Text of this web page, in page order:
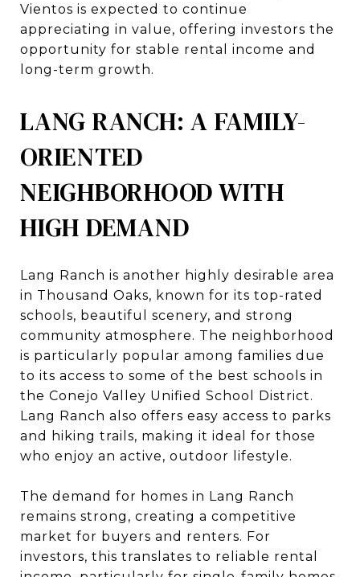
Vientos is expected to continue
appreciating in value, offering investors the
opportunity for stable rental income and
long-term growth.
LANG RANCH: A FAMILY-
ORIENTED
NEIGHBORHOOD WITH
HIGH DEMAND
Lang Ranch is another highly desirable area
in Thousand Oaks, known for its top-rated
schools, beautiful scenery, and strong
community atmosphere. The neighborhood
is particularly popular among families due
to its access to some of the best schools in
the Conejo Valley Unified School District.
Lang Ranch also offers easy access to parks
and hiking trails, making it ideal for those
who enjoy an active, outdoor lifestyle.
The demand for homes in Lang Ranch
remains strong, creating a competitive
market for buyers and renters. For
investors, this translates to reliable rental